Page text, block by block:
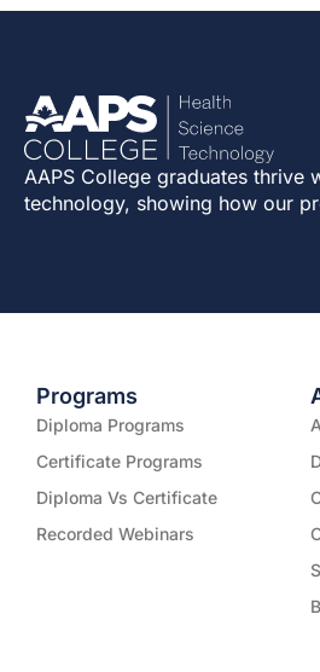
AAPS College graduates thrive
technology, showing how our
Programs
Diploma Programs
Certificate Programs
Diploma Vs Certificate
Recorded Webinars